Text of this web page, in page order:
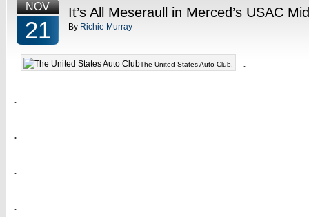
NOV
21
It’s All Meseraull in Merced’s USAC
By Richie Murray
The United States Auto Club. .
.
.
.
.